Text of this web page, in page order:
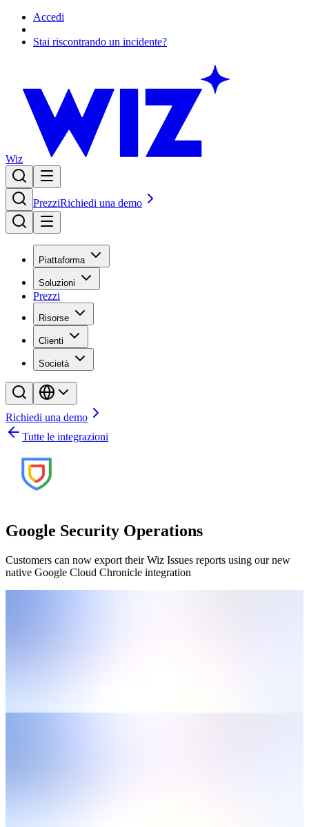
Accedi
Stai riscontrando un incidente?
Wiz
PrezziRichiedi una demo
Piattaforma
Soluzioni
Prezzi
Risorse
Clienti
Società
Richiedi una demo
Tutte le integrazioni
Google Security Operations
Customers can now export their Wiz Issues reports using our new
native Google Cloud Chronicle integration